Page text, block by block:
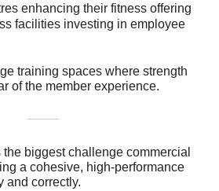
enhancing their fitness offering
facilities investing in employee
training spaces where strength
of the member experience.
biggest challenge commercial
a cohesive, high-performance
and correctly.